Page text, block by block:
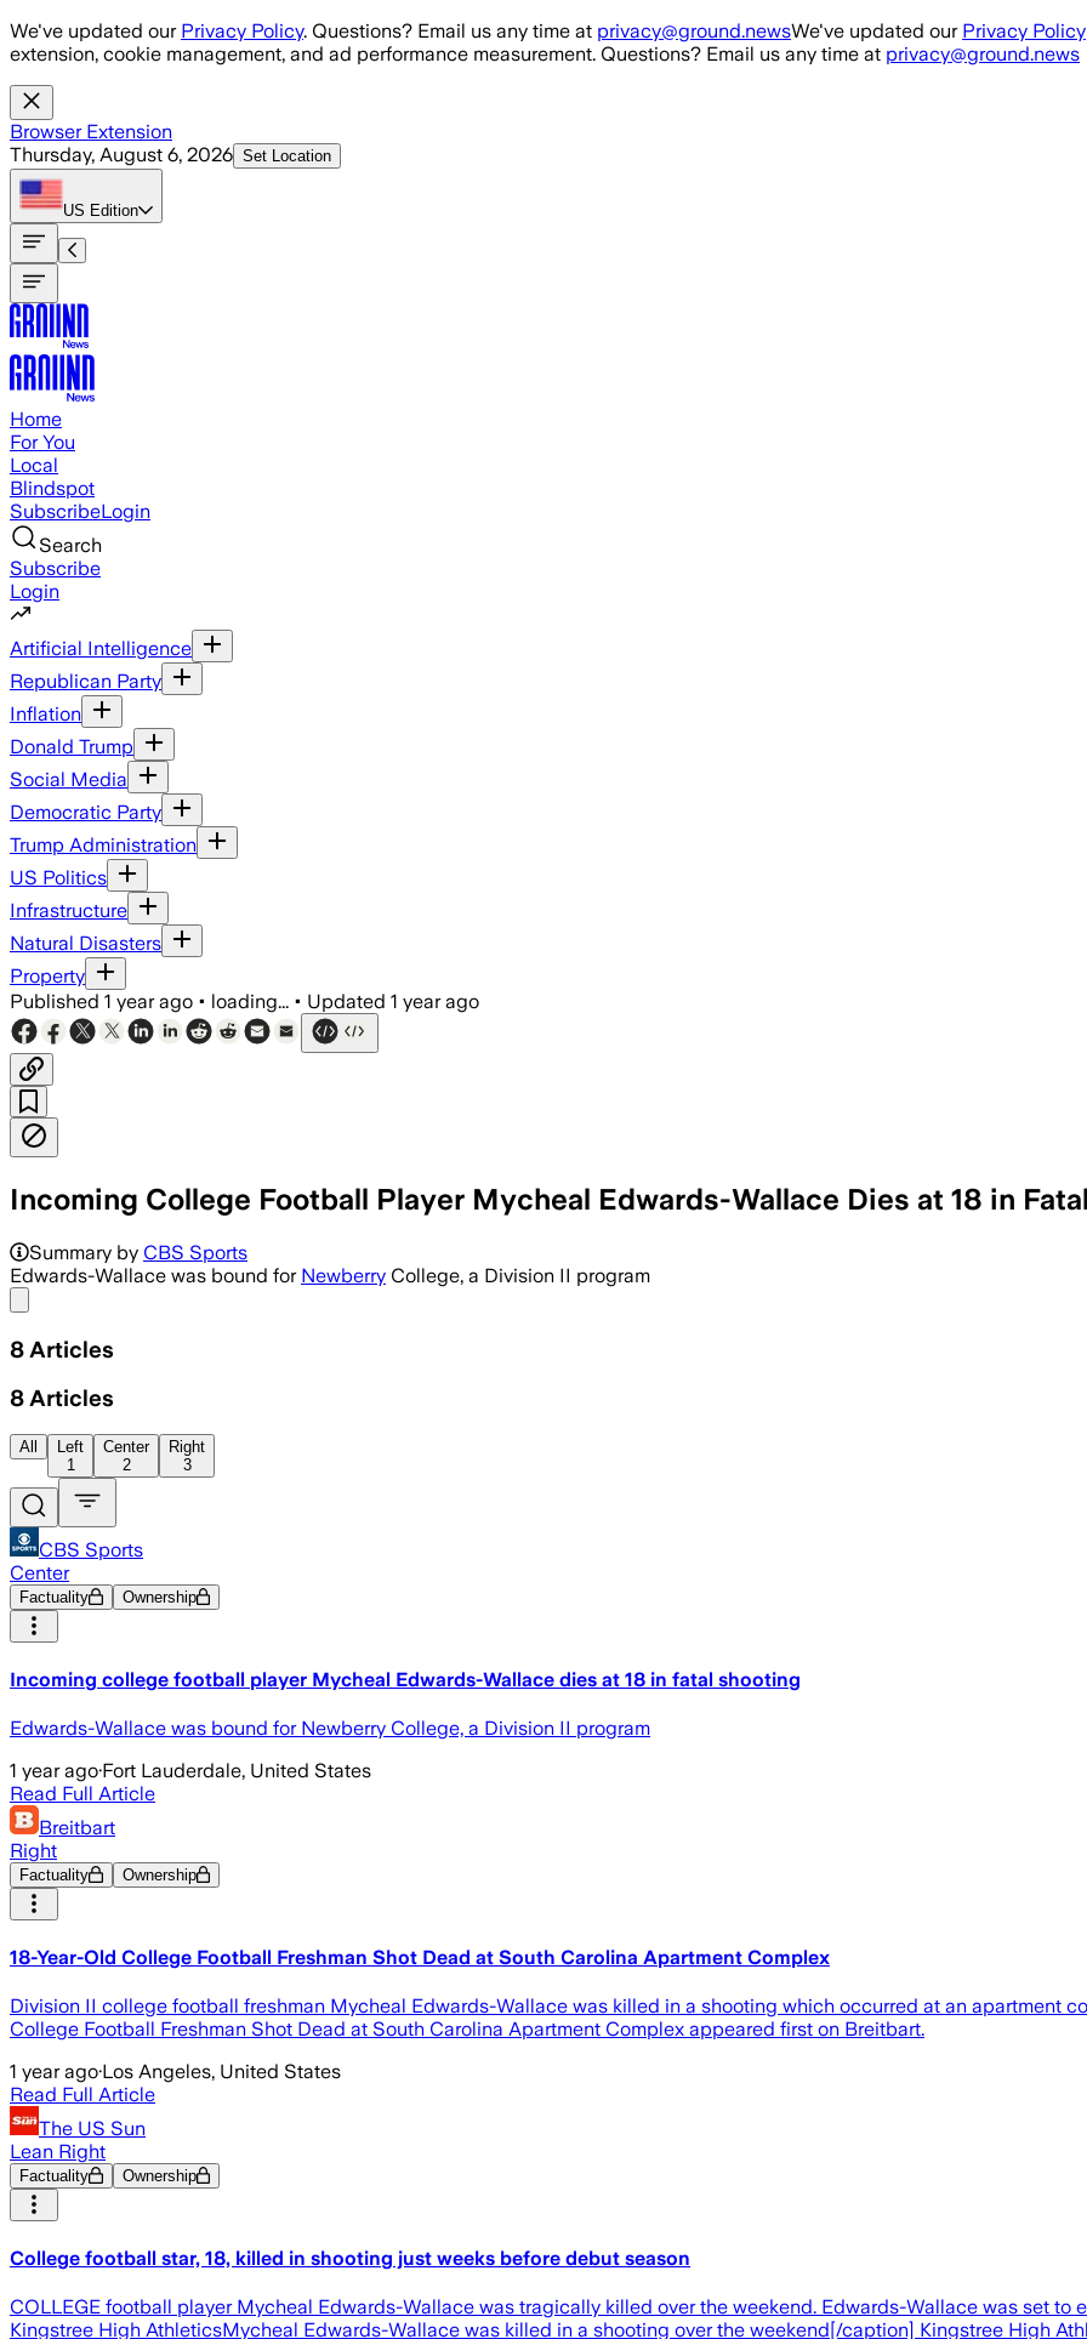
Skip to main content
We've updated our Privacy Policy. Questions? Email us any time at privacy@ground.newsWe've updated our Privacy Policy
extension, cookie management, and ad performance measurement. Questions? Email us any time at privacy@ground.news
Browser Extension
Thursday, August 6, 2026 Set Location
US Edition
Home
For You
Local
Blindspot
SubscribeLogin
Search
Subscribe
Login
Artificial Intelligence
Republican Party
Inflation
Donald Trump
Social Media
Democratic Party
Trump Administration
US Politics
Infrastructure
Natural Disasters
Property
Published 1 year ago • loading... • Updated 1 year ago
Incoming College Football Player Mycheal Edwards-Wallace Dies at 18 in
KINGSTREE, SOUTH CAROLINA, JUL 3 – Incoming freshman Mycheal
Summary by CBS Sports
Edwards-Wallace was bound for Newberry College, a Division II program
8 Articles
8 Articles
All
Left
1
Center
2
Right
3
CBS Sports
Center
Factuality Ownership
Incoming college football player Mycheal Edwards-Wallace dies at 18 in fatal shooting
Edwards-Wallace was bound for Newberry College, a Division II program
1 year ago·Fort Lauderdale, United States
Read Full Article
Breitbart
Right
Factuality Ownership
18-Year-Old College Football Freshman Shot Dead at South Carolina Apartment Complex
Division II college football freshman Mycheal Edwards-Wallace was killed in a shooting which occurred at an apartment
College Football Freshman Shot Dead at South Carolina Apartment Complex appeared first on Breitbart.
1 year ago·Los Angeles, United States
Read Full Article
The US Sun
Lean Right
Factuality Ownership
College football star, 18, killed in shooting just weeks before debut season
COLLEGE football player Mycheal Edwards-Wallace was tragically killed over the weekend. Edwards-Wallace was set to
Kingstree High AthleticsMycheal Edwards-Wallace was killed in a shooting over the weekend[/caption] Kingstree High